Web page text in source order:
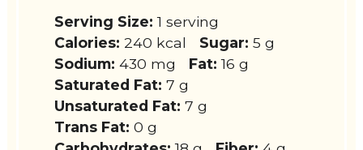
Serving Size: 1 serving
Calories: 240 kcal Sugar: 5 g
Sodium: 430 mg Fat: 16 g
Saturated Fat: 7 g
Unsaturated Fat: 7 g
Trans Fat: 0 g